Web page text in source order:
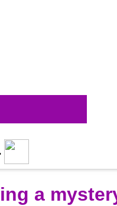
a